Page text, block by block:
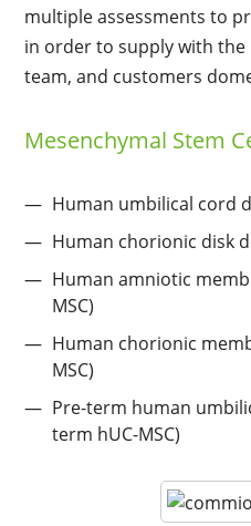
multiple assessments to
in order to supply with
team, and customers
Mesenchymal Stem
Human umbilical cord
Human chorionic disk
Human amniotic
MSC)
Human chorionic
MSC)
Pre-term human
term hUC-MSC)